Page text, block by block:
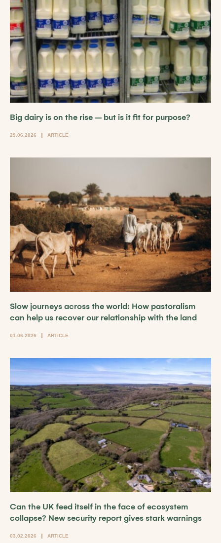
Big dairy is on the rise – but is it fit for purpose?
29.06.2026 ARTICLE
Slow journeys across the world: How pastoralism
can help us recover our relationship with the land
01.06.2026 ARTICLE
Can the UK feed itself in the face of ecosystem
collapse? New security report gives stark warnings
03.02.2026 ARTICLE